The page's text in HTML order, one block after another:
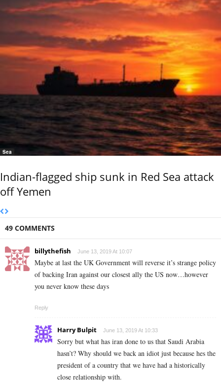
Sea
Indian-flagged ship sunk in Red Sea attack
off Yemen
49 COMMENTS
billythefish June 13, 2019 At 10:07
Maybe at last the UK Government will reverse it’s strange policy
of backing Iran against our closest ally the US now…however
you never know these days
Reply
Harry Bulpit June 13, 2019 At 10:33
Sorry but what has iran done to us that Saudi Arabia
hasn’t? Why should we back an idiot just because hes the
president of a country that we have had a historically
close relationship with.